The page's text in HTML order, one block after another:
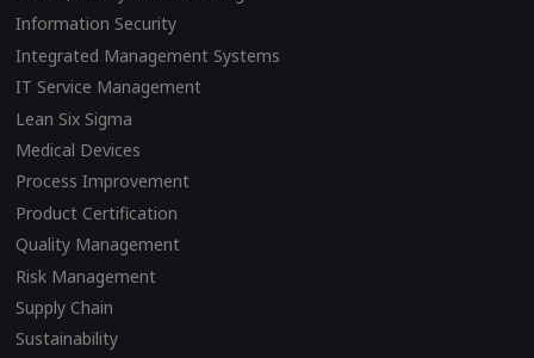
Information Security
Integrated Management Systems
IT Service Management
Lean Six Sigma
Medical Devices
Process Improvement
Product Certification
Quality Management
Risk Management
Supply Chain
Sustainability